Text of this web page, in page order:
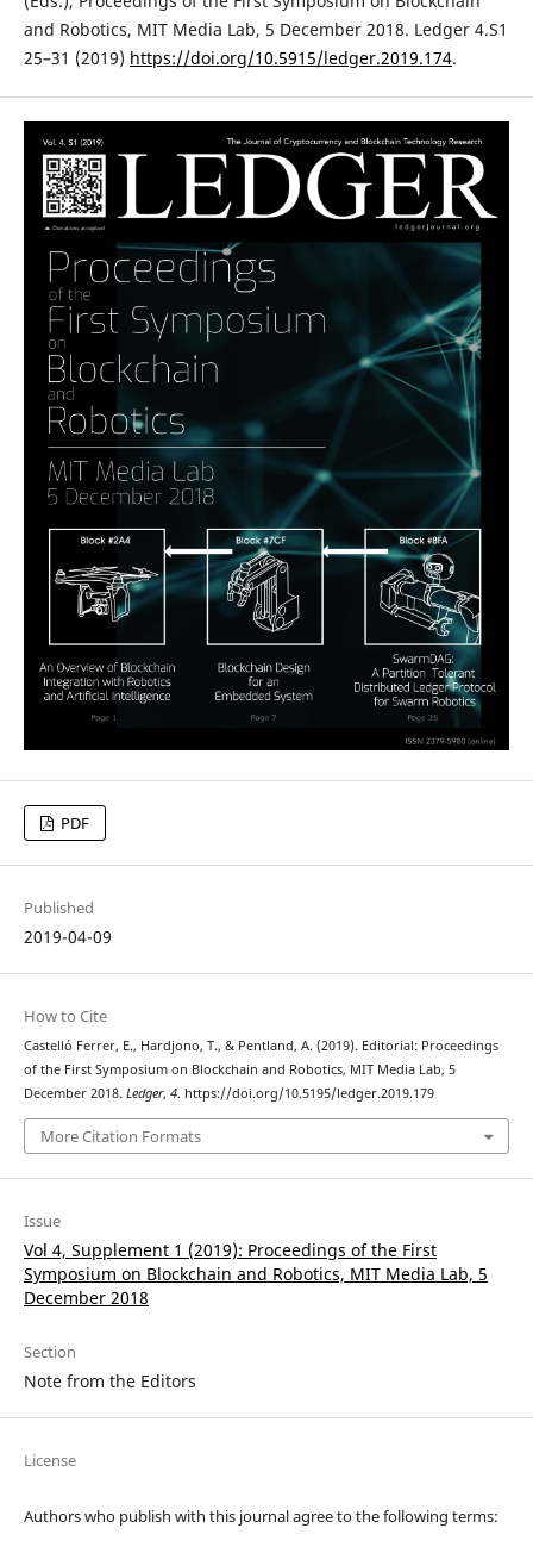
and Robotics, MIT Media Lab, 5 December 2018. Ledger 4.S1
25–31 (2019) https://doi.org/10.5915/ledger.2019.174.
PDF
Published
2019-04-09
How to Cite
Castelló Ferrer, E., Hardjono, T., & Pentland, A. (2019). Editorial: Proceedings
of the First Symposium on Blockchain and Robotics, MIT Media Lab, 5
December 2018. Ledger, 4. https://doi.org/10.5195/ledger.2019.179
More Citation Formats
Issue
Vol 4, Supplement 1 (2019): Proceedings of the First
Symposium on Blockchain and Robotics, MIT Media Lab, 5
December 2018
Section
Note from the Editors
License
Authors who publish with this journal agree to the following terms: